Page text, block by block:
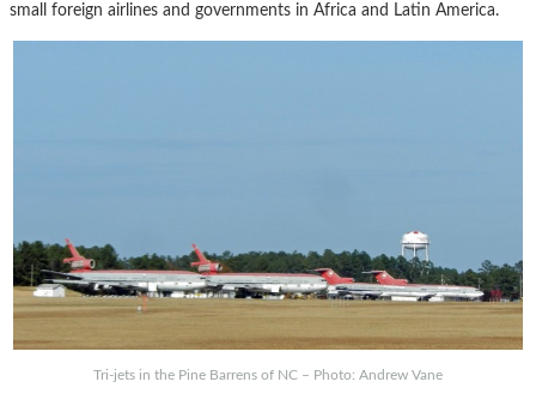
small foreign airlines and governments in Africa and Latin America.
Tri-jets in the Pine Barrens of NC – Photo: Andrew Vane